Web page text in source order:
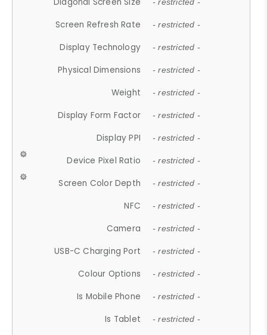
- restricted -
Screen Refresh Rate - restricted -
Display Technology - restricted -
Physical Dimensions - restricted -
Weight - restricted -
Display Form Factor - restricted -
Display PPI - restricted -
Device Pixel Ratio - restricted -
Screen Color Depth - restricted -
NFC - restricted -
Camera - restricted -
USB-C Charging Port - restricted -
Colour Options - restricted -
Is Mobile Phone - restricted -
Is Tablet - restricted -